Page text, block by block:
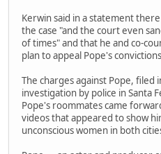
Kerwin said in a statement
the case "and the court even
of times" and that he and co-
plan to appeal Pope's
The charges against Pope, filed
investigation by police in Santa
Pope's roommates came
videos that appeared to show
unconscious women in both